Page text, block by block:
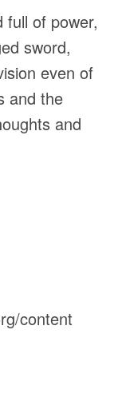
full of power,
sword,
even of
and the
and
content